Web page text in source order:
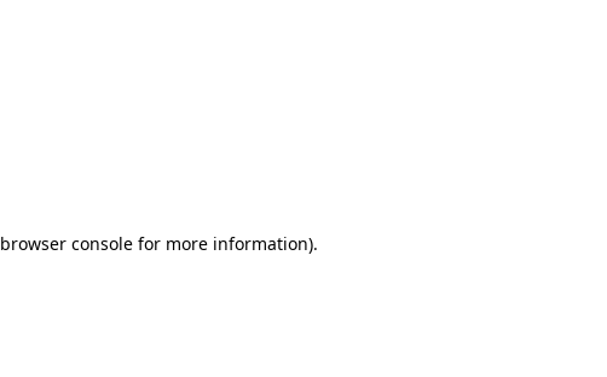
browser consolefor more information).